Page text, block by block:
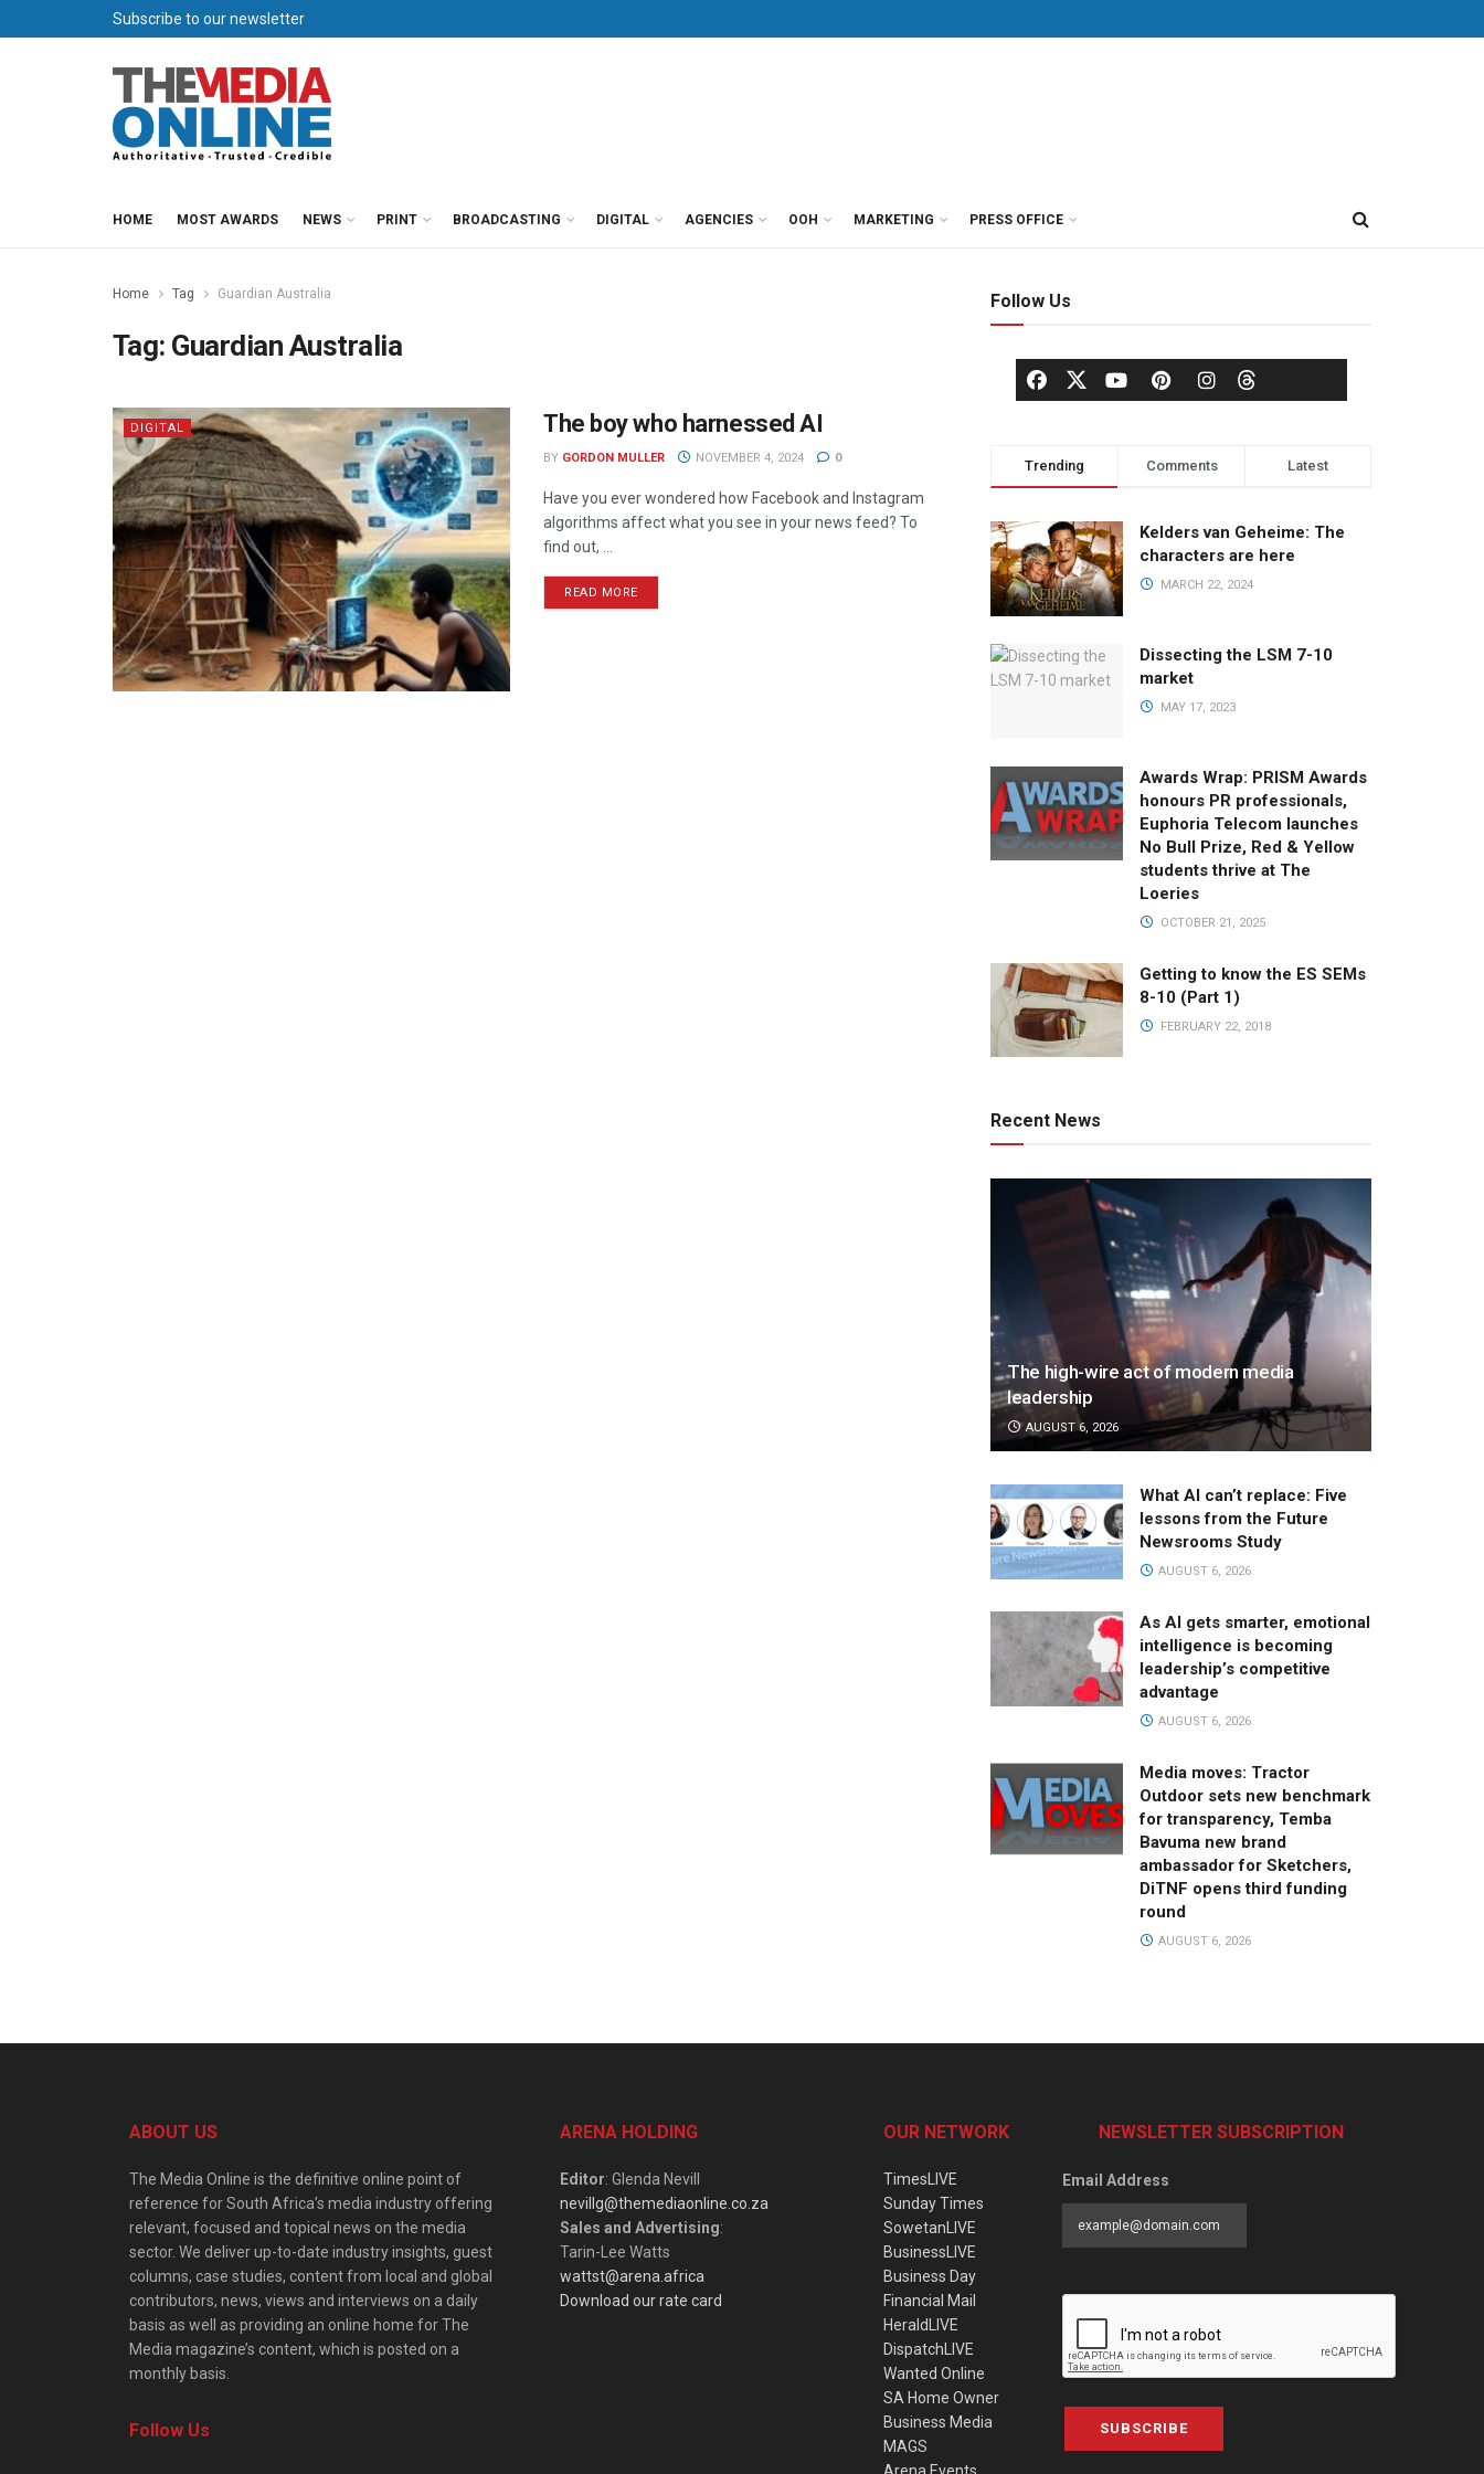
Subscribe to our newsletter
HOME MOST AWARDS NEWS PRINT BROADCASTING DIGITAL AGENCIES OOH MARKETING PRESS OFFICE
Home Tag Guardian Australia
Tag: Guardian Australia
DIGITAL The boy who harnessed AI
BY GORDON MULLER NOVEMBER 4, 2024 0
Have you ever wondered how Facebook and Instagram
algorithms affect what you see in your news feed? To
find out, ...
READ MORE
Follow Us
Trending Comments Latest
Kelders van Geheime: The
characters are here
MARCH 22, 2024
Dissecting the LSM 7-10
market
MAY 17, 2023
Awards Wrap: PRISM Awards
honours PR professionals,
Euphoria Telecom launches
No Bull Prize, Red & Yellow
students thrive at The
Loeries
OCTOBER 21, 2025
Getting to know the ES SEMs
8-10 (Part 1)
FEBRUARY 22, 2018
Recent News
The high-wire act of modern media
leadership
AUGUST 6, 2026
What AI can’t replace: Five
lessons from the Future
Newsrooms Study
AUGUST 6, 2026
As AI gets smarter, emotional
intelligence is becoming
leadership’s competitive
advantage
AUGUST 6, 2026
Media moves: Tractor
Outdoor sets new benchmark
for transparency, Temba
Bavuma new brand
ambassador for Sketchers,
DiTNF opens third funding
round
AUGUST 6, 2026
ABOUT US
The Media Online is the definitive online point of
reference for South Africa’s media industry offering
relevant, focused and topical news on the media
sector. We deliver up-to-date industry insights, guest
columns, case studies, content from local and global
contributors, news, views and interviews on a daily
basis as well as providing an online home for The
Media magazine’s content, which is posted on a
monthly basis.
Follow Us
ARENA HOLDING
Editor: Glenda Nevill
nevillg@themediaonline.co.za
Sales and Advertising:
Tarin-Lee Watts
wattst@arena.africa
Download our rate card
OUR NETWORK
TimesLIVE
Sunday Times
SowetanLIVE
BusinessLIVE
Business Day
Financial Mail
HeraldLIVE
DispatchLIVE
Wanted Online
SA Home Owner
Business Media
MAGS
NEWSLETTER SUBSCRIPTION
Email Address
SUBSCRIBE